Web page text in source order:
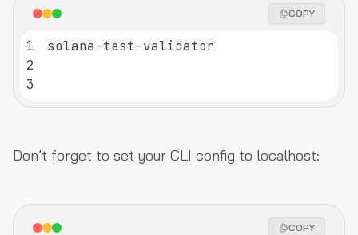
COPY
1
2
3
Don’t forget to set your CLI config to localhost:
COPY